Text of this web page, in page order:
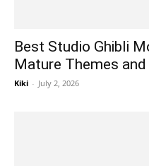
Best Studio Ghibli
Mature Themes
Kiki - July 2, 2026